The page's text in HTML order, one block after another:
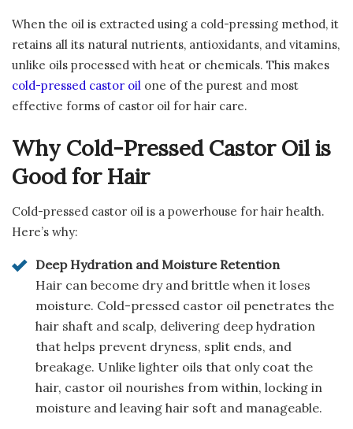
When the oil is extracted using a cold-pressing method, it
retains all its natural nutrients, antioxidants, and vitamins,
unlike oils processed with heat or chemicals. This makes
cold-pressed castor oil one of the purest and most
effective forms of castor oil for hair care.
Why Cold-Pressed Castor Oil is
Good for Hair
Cold-pressed castor oil is a powerhouse for hair health.
Here’s why:
Deep Hydration and Moisture Retention
Hair can become dry and brittle when it loses
moisture. Cold-pressed castor oil penetrates the
hair shaft and scalp, delivering deep hydration
that helps prevent dryness, split ends, and
breakage. Unlike lighter oils that only coat the
hair, castor oil nourishes from within, locking in
moisture and leaving hair soft and manageable.